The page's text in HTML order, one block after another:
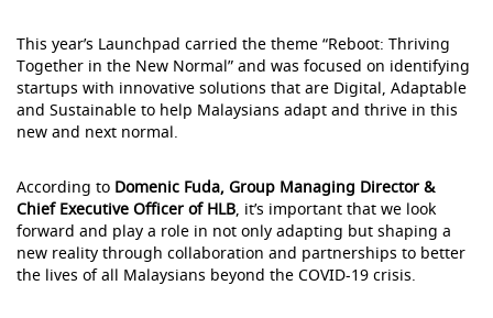
This year’s Launchpad carried the theme “Reboot: Thriving
Together in the New Normal” and was focused on identifying
startups with innovative solutions that are Digital, Adaptable
and Sustainable to help Malaysians adapt and thrive in this
new and next normal.
According to Domenic Fuda, Group Managing Director &
Chief Executive Officer of HLB, it’s important that we look
forward and play a role in not only adapting but shaping a
new reality through collaboration and partnerships to better
the lives of all Malaysians beyond the COVID-19 crisis.